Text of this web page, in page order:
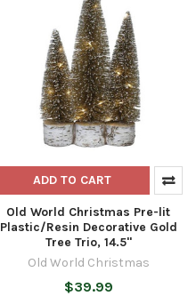
ADD TO CART
Old World Christmas Pre-lit
Plastic/Resin Decorative Gold
Tree Trio, 14.5"
Old World Christmas
$39.99